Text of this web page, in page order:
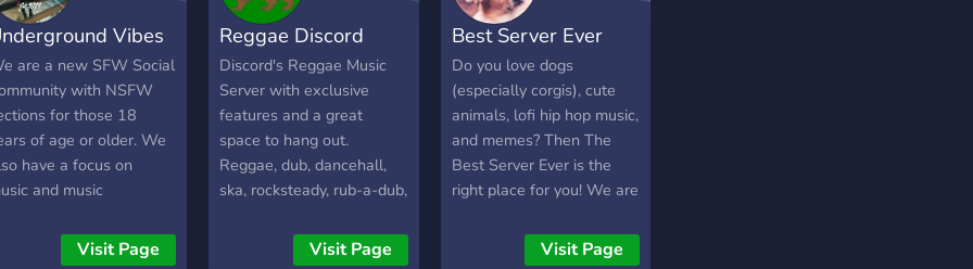
such as games,
and SOTD coming
as we grow more!!!
are not affiliated with
official St Vincent
Vibes
are a new SFW Social
with NSFW
for those 18
of age or older. We
have a focus on
and music
Producers in the
Visit Page
Reggae Discord
Discord's Reggae Music
Server with exclusive
features and a great
space to hang out.
Reggae, dub, dancehall,
ska, rocksteady, rub-a-dub,
welcome! Enter the
Visit Page
Best Server Ever
Do you love dogs
(especially corgis), cute
animals, lofi hip hop music,
and memes? Then The
Best Server Ever is the
right place for you! We are
welcome anyone who
Visit Page